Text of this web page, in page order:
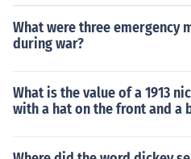
What were three emergency
during war?
What is the value of a 1913
with a hat on the front and a